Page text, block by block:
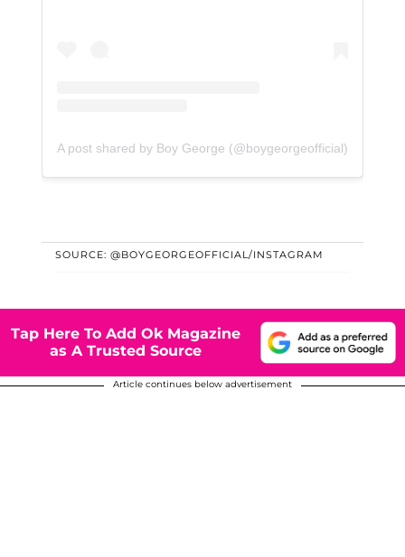
A post shared by Boy George (@boygeorgeofficial)
SOURCE: @BOYGEORGEOFFICIAL/INSTAGRAM
Tap Here To Add Ok Magazine
as A Trusted Source
Article continues below advertisement